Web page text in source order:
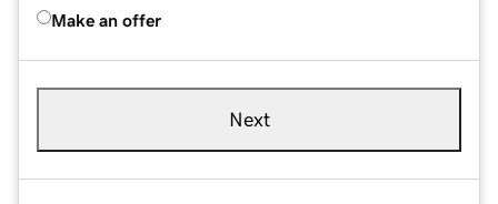
Make an offer
Next